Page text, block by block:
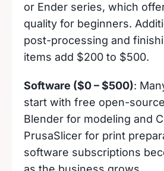
or Ender series, which
quality for beginners.
post-processing and
items add $200 to $500.
Software ($0 – $500):
start with free open-
Blender for modeling and
PrusaSlicer for print
software subscriptions